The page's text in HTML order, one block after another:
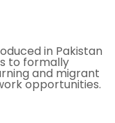
in Pakistan
to formally
and migrant
opportunities.